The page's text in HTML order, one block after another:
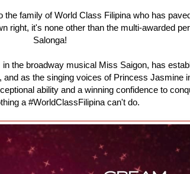
family of World Class Filipina who has
right, it's none other than the multi-awarded
Salonga!
the broadway musical Miss Saigon, has
as the singing voices of Princess Jasmine
ability and a winning confidence to
a #WorldClassFilipina can't do.